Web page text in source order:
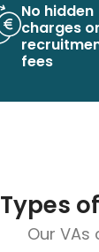
No hidden
charges or
fees
Types
Our